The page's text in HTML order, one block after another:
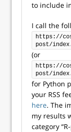
to include
I call the
https://
post/
(or
https://
post/
for Python
your RSS
here. The
my results
category